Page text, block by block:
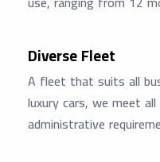
Diverse Fleet
A fleet that suits all
luxury cars, we meet
administrative